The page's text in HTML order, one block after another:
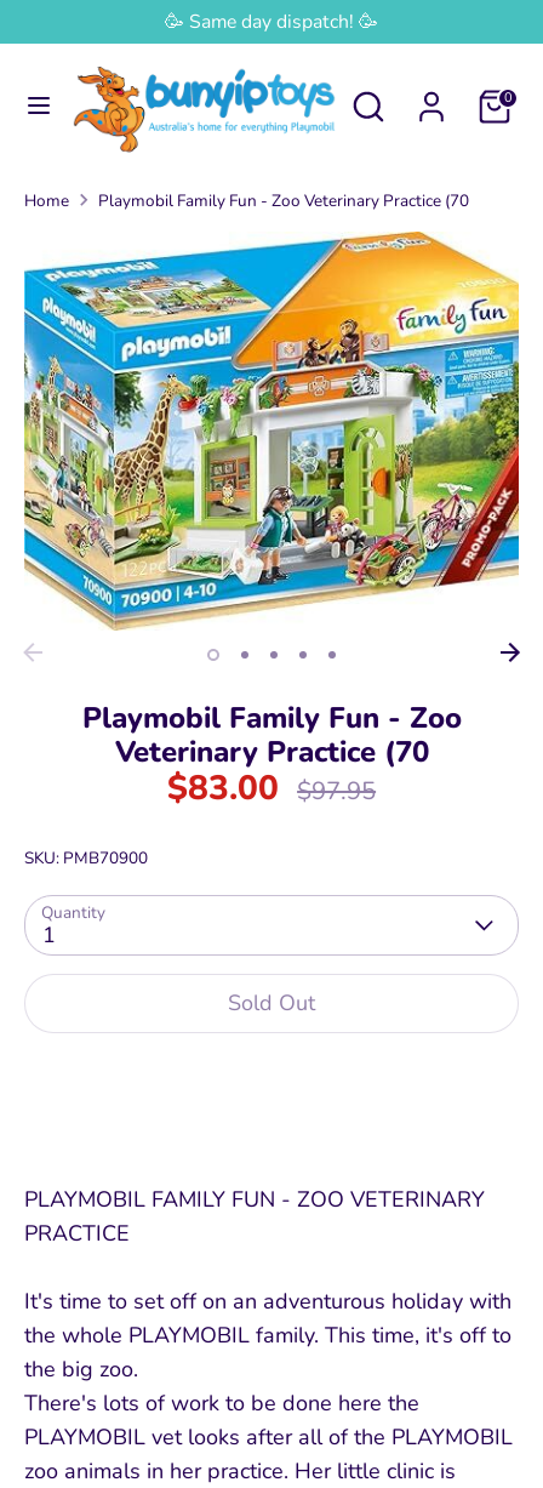
to
🥳 Same day dispatch! 🥳
Search
Search
our
0
Currency
Australia (AUD $)
SearchSearch
store
Home Playmobil Family Fun - Zoo Veterinary Practice (70
Playmobil Family Fun - Zoo
Veterinary Practice (70
$83.00
Regular
$97.95
SKU: PMB70900
Quantity
1
Sold Out
PLAYMOBIL FAMILY FUN - ZOO VETERINARY
PRACTICE
It's time to set off on an adventurous holiday with
the whole PLAYMOBIL family. This time, it's off to
the big zoo.
There's lots of work to be done here the
PLAYMOBIL vet looks after all of the PLAYMOBIL
zoo animals in her practice. Her little clinic is